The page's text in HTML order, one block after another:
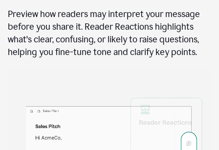
access
Grammarly
agents
Preview how readers may interpret your message
before you share it. Reader Reactions highlights
what's clear, confusing, or likely to raise questions,
helping you fine-tune tone and clarify key points.